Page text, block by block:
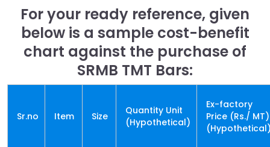
For your ready reference, given
below is a sample cost-benefit
chart against the purchase of
SRMB TMT Bars:
Sr.no Item Size
Quantity Unit
(Hypothetical)
Ex-factory
Price (Rs./ MT)